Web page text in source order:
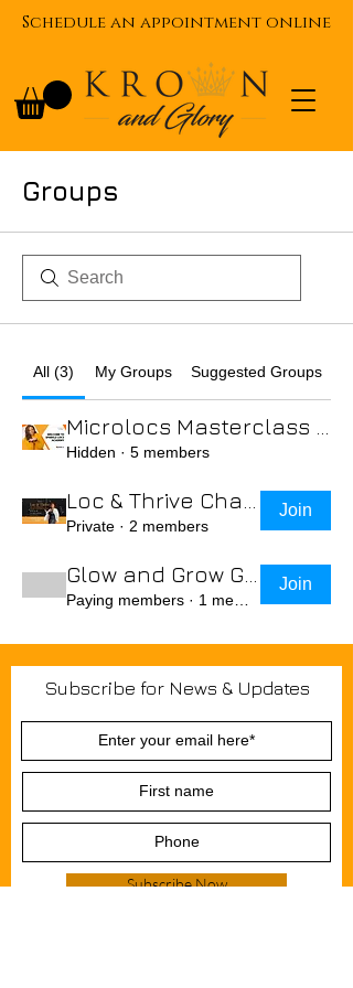
Schedule an appointment online
Groups
All (3) My Groups Suggested Groups
Hidden · 5 members
Private · 2 members
Join
Paying members · 1 member
Join
Join Krown & Glory Hair Salon email
list and we'll keep you in the loop
regarding in-person events, blogs,,
special discounts, and promotional
offers.
Subscribe for News & Updates
Subscribe Now